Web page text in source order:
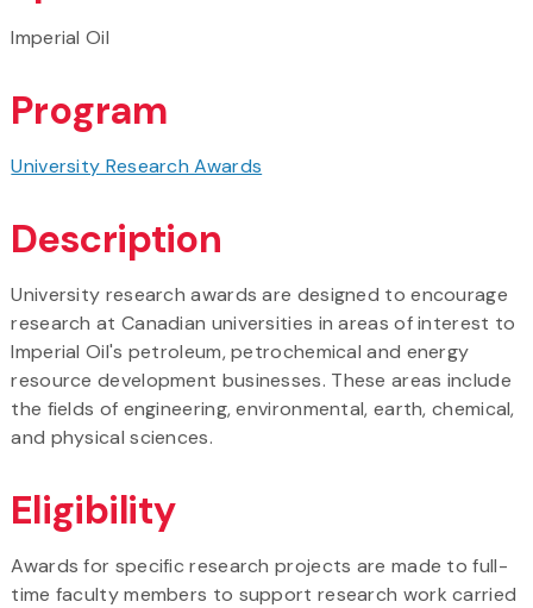
Imperial Oil
Program
University Research Awards
Description
University research awards are designed to encourage
research at Canadian universities in areas of interest to
Imperial Oil's petroleum, petrochemical and energy
resource development businesses. These areas include
the fields of engineering, environmental, earth, chemical,
and physical sciences.
Eligibility
Awards for specific research projects are made to full-
time faculty members to support research work carried